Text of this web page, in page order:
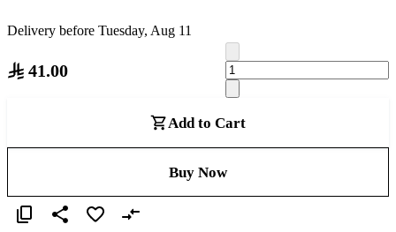
Delivery before Tuesday, Aug 11
41.00
Add to Cart
Buy Now